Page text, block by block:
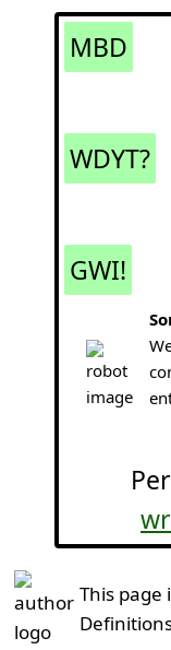
MBD
WDYT?
GWI!
This page